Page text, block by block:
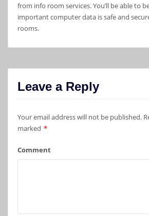
from info room services. You’ll be able to
important computer data is safe and
rooms.
Leave a Reply
Your email address will not be published.
marked *
Comment